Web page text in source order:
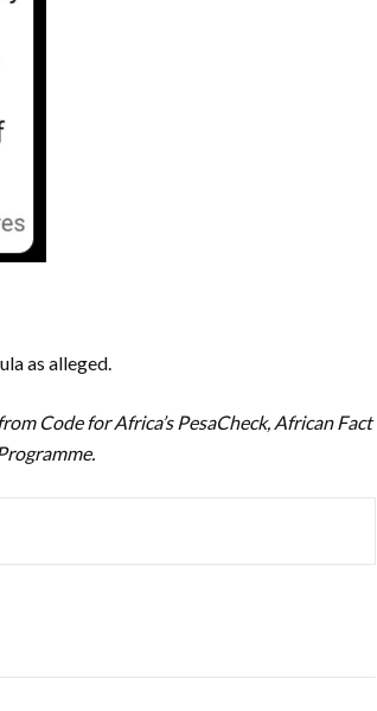
as alleged.
Code for Africa’s PesaCheck, African Fact